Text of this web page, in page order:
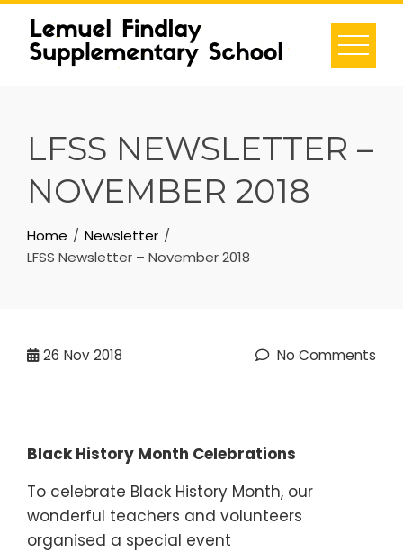
Skip
content
LFSS NEWSLETTER –
NOVEMBER 2018
Home
Newsletter
LFSS Newsletter – November 2018
26 Nov 2018 No Comments
Black History Month Celebrations
To celebrate Black History Month, our
wonderful teachers and volunteers
organised a special event